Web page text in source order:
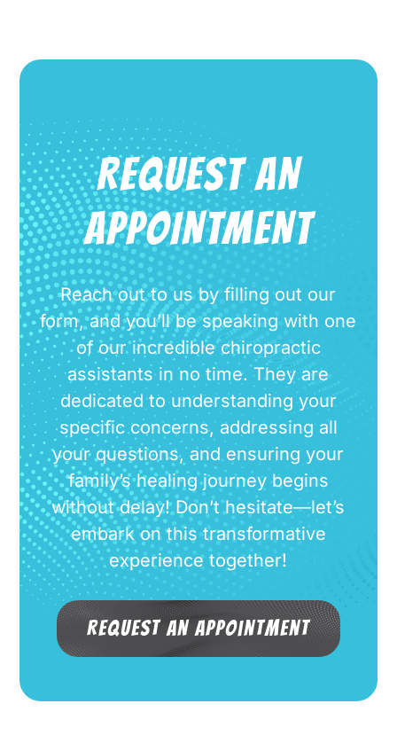
REQUEST AN
APPOINTMENT
Reach out to us by filling out our
form, and you’ll be speaking with one
of our incredible chiropractic
assistants in no time. They are
dedicated to understanding your
specific concerns, addressing all
your questions, and ensuring your
family’s healing journey begins
without delay! Don’t hesitate—let’s
embark on this transformative
experience together!
Request an Appointment